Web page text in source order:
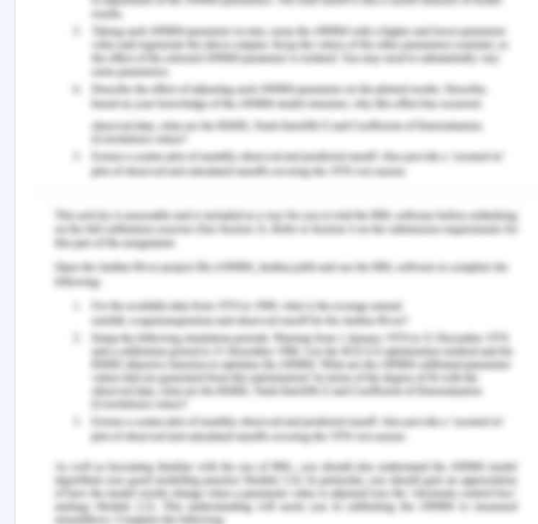
the patients involved. It provides the right to Doris
and his family to fight for their profit. In this case,
Doris was neglected by health professionals who
made her condition worse (Acfid.as.au, 2017). Last
is the ‘Non-malfeasance’ which refers to a process
since the outcomes of a medical procedure are
uncertain this reduces the success rate of assisted
medical technology, but without proper consent, as
seen in Doris’s case it can harm the healthcare
user's emotional state. In this case, it is difficult
and hampered the principle ethics for physicians
when it is not applied successfully (Online.sju.edu,
2020).
It will be good to conclude this essay reflects the